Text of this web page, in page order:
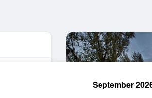
September